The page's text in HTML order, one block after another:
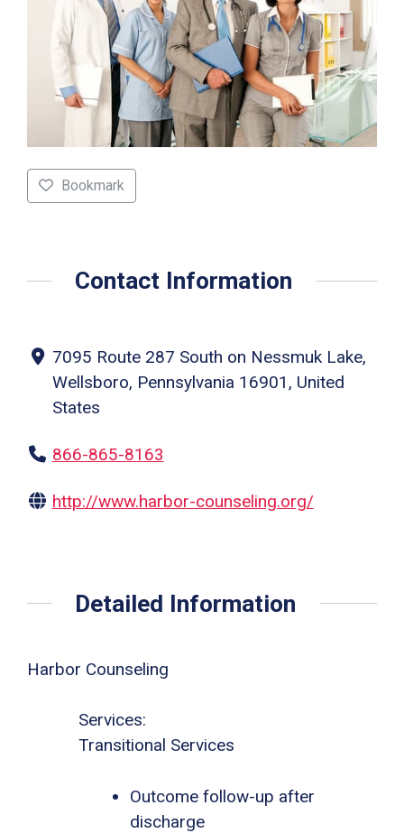
Bookmark
Contact Information
7095 Route 287 South on Nessmuk Lake,
Wellsboro, Pennsylvania 16901, United
States
866-865-8163
http://www.harbor-counseling.org/
Detailed Information
Harbor Counseling
Services:
Transitional Services
Outcome follow-up after
discharge